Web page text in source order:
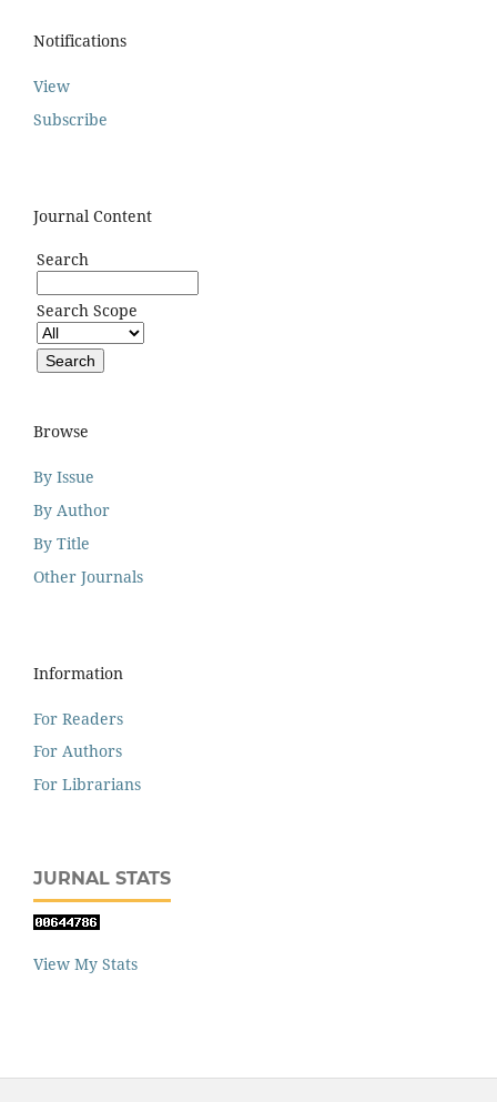
Notifications
View
Subscribe
Journal Content
Search
Search Scope
Browse
By Issue
By Author
By Title
Other Journals
Information
For Readers
For Authors
For Librarians
JURNAL STATS
View My Stats